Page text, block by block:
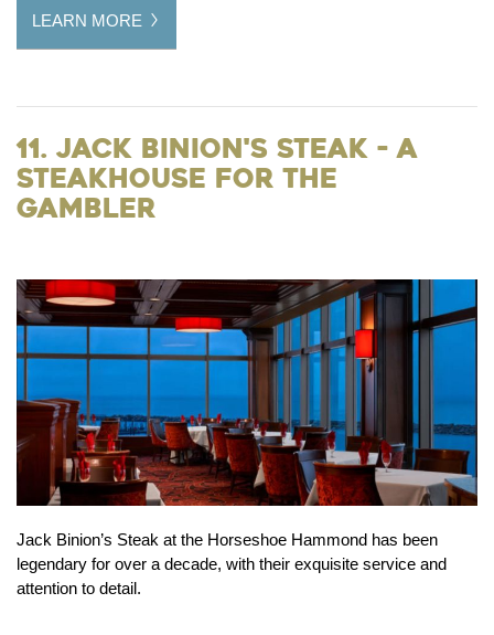
LEARN MORE
11. Jack Binion's Steak - a
Steakhouse for the
Gambler
Jack Binion’s Steak at the Horseshoe Hammond has been
legendary for over a decade, with their exquisite service and
attention to detail.